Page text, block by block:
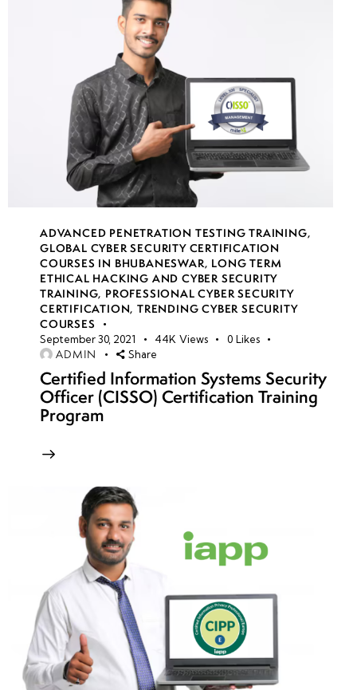
monitoring
Security
alerts &
threat
intelligence
Compliance
auditing &
reporting
Azure
Policy for
security
compliance
Security
best
8
week
16
week 8
ADVANCED PENETRATION TESTING TRAINING,
GLOBAL CYBER SECURITY CERTIFICATION
COURSES IN BHUBANESWAR, LONG TERM
ETHICAL HACKING AND CYBER SECURITY
TRAINING, PROFESSIONAL CYBER SECURITY
CERTIFICATION,TRENDING CYBER SECURITY
COURSES
September 30, 2021 44K Views 0 Likes
ADMIN Share
Certified Information Systems Security
Officer (CISSO) Certification Training
Program